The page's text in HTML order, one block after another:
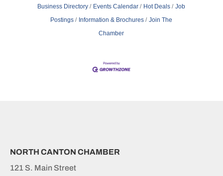
Business Directory Events Calendar Hot Deals
Job
Postings
Information & Brochures
Join The
Chamber
NORTH CANTON CHAMBER
121 S. Main Street